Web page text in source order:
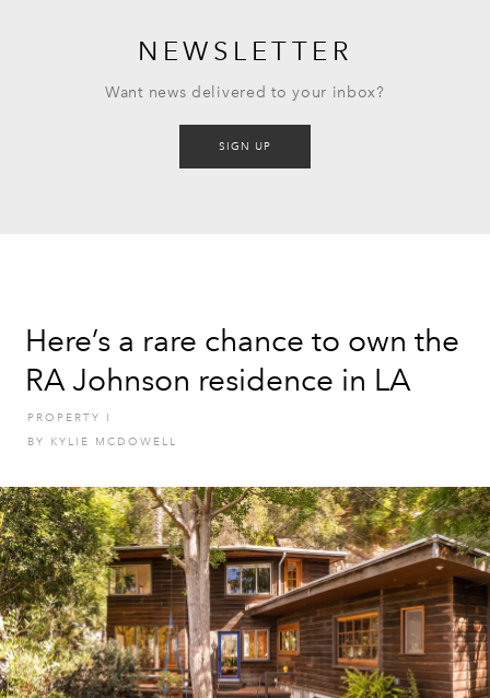
NEWSLETTER
Want news delivered to your inbox?
SIGN UP
Here’s a rare chance to own the
RA Johnson residence in LA
PROPERTY
BY
KYLIE MCDOWELL